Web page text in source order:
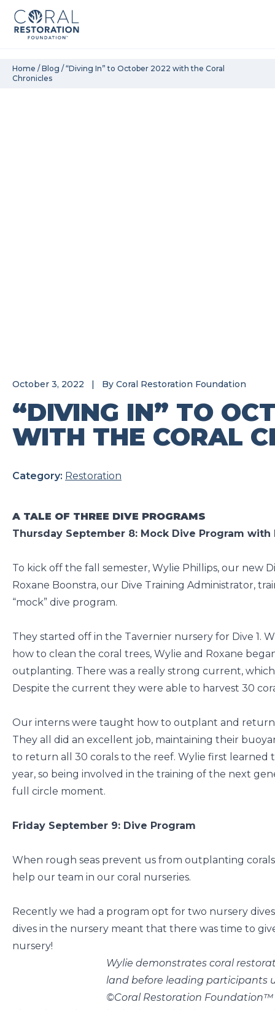
SkipHome / Blog / “Diving In” to October 2022 with the Coral
Chronicles
October 3, 2022 | By Coral Restoration Foundation
“DIVING IN” TO
WITH THE CORAL
Category: Restoration
A TALE OF THREE DIVE PROGRAMS
Thursday September 8: Mock Dive Program
To kick off the fall semester, Wylie Phillips, our new
Roxane Boonstra, our Dive Training Administrator,
“mock” dive program.
They started off in the Tavernier nursery for Dive 1.
how to clean the coral trees, Wylie and Roxane
outplanting. There was a really strong current,
Despite the current they were able to harvest 30
Our interns were taught how to outplant and
They all did an excellent job, maintaining their
to return all 30 corals to the reef. Wylie first learned
year, so being involved in the training of the next
full circle moment.
Friday September 9: Dive Program
When rough seas prevent us from outplanting
help our team in our coral nurseries.
Recently we had a program opt for two nursery
dives in the nursery meant that there was time to
nursery!
Wylie demonstrates coral
land before leading participants
©Coral Restoration Foundation™